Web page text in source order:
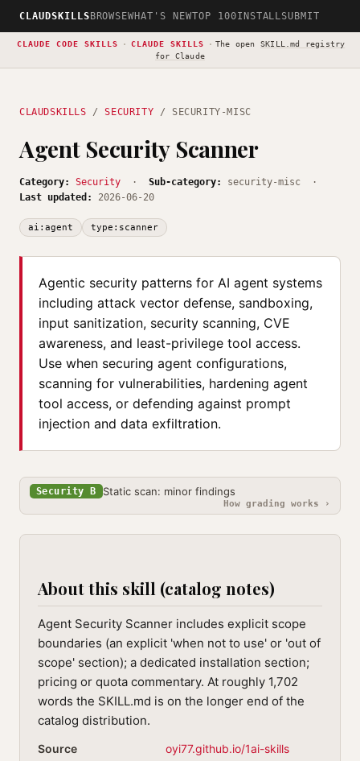
CLAUDSKILLS BROWSEWHAT'S NEWTOP 100INSTALLSUBMIT
CLAUDE CODE SKILLS · CLAUDE SKILLS · The open SKILL.md registry
for Claude
CLAUDSKILLS /SECURITY / SECURITY-MISC
Agent Security Scanner
Category: Security · Sub-category:
security-misc ·
Last updated:
2026-06-20
ai:agent type:scanner
Agentic security patterns for AI agent systems
including attack vector defense, sandboxing,
input sanitization, security scanning, CVE
awareness, and least-privilege tool access.
Use when securing agent configurations,
scanning for vulnerabilities, hardening agent
tool access, or defending against prompt
injection and data exfiltration.
Security B Static scan: minor findings
How grading works ›
About this skill (catalog notes)
Agent Security Scanner includes explicit scope
boundaries (an explicit 'when not to use' or 'out of
scope' section); a dedicated installation section;
pricing or quota commentary. At roughly 1,702
words the SKILL.md is on the longer end of the
catalog distribution.
Source
oyi77.github.io/1ai-skills